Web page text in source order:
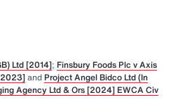
Ltd [2014]; Finsbury Foods Plc v Axis
and Project Angel Bidco Ltd (In
Agency Ltd & Ors [2024] EWCA Civ